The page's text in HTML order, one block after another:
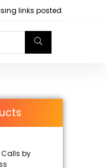
links posted.
Calls by